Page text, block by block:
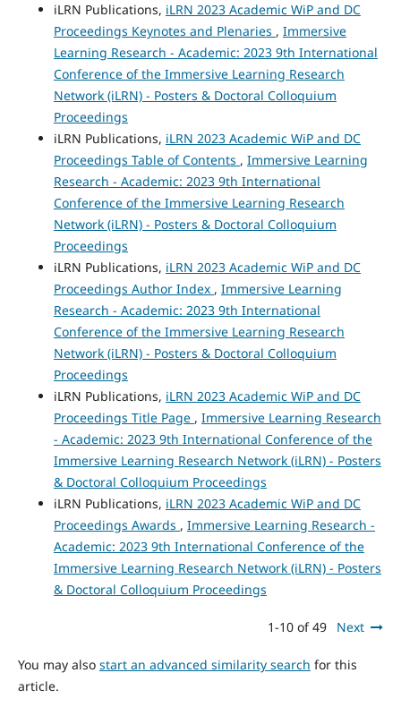
iLRN Publications, iLRN 2023 Academic WiP and DC
Proceedings Keynotes and Plenaries , Immersive
Learning Research - Academic: 2023 9th International
Conference of the Immersive Learning Research
Network (iLRN) - Posters & Doctoral Colloquium
Proceedings
iLRN Publications, iLRN 2023 Academic WiP and DC
Proceedings Table of Contents , Immersive Learning
Research - Academic: 2023 9th International
Conference of the Immersive Learning Research
Network (iLRN) - Posters & Doctoral Colloquium
Proceedings
iLRN Publications, iLRN 2023 Academic WiP and DC
Proceedings Author Index , Immersive Learning
Research - Academic: 2023 9th International
Conference of the Immersive Learning Research
Network (iLRN) - Posters & Doctoral Colloquium
Proceedings
iLRN Publications, iLRN 2023 Academic WiP and DC
Proceedings Title Page , Immersive Learning Research
- Academic: 2023 9th International Conference of the
Immersive Learning Research Network (iLRN) - Posters
& Doctoral Colloquium Proceedings
iLRN Publications, iLRN 2023 Academic WiP and DC
Proceedings Awards , Immersive Learning Research -
Academic: 2023 9th International Conference of the
Immersive Learning Research Network (iLRN) - Posters
& Doctoral Colloquium Proceedings
1-10 of 49 Next
You may also start an advanced similarity search for this
article.